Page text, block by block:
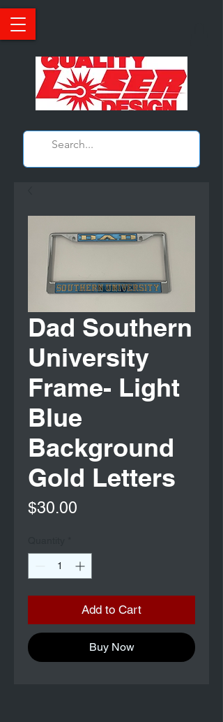
Dad Southern
University
Frame- Light
Blue
Background
Gold Letters
$30.00
Add to Cart
Buy Now